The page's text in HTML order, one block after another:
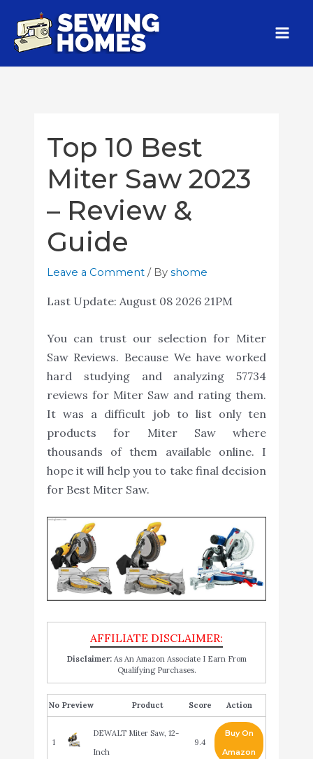
Top 10 Best
Miter Saw 2023
– Review &
Guide
Leave a Comment / By shome
Last Update: August 08 2026 21PM
You can trust our selection for Miter
Saw Reviews. Because We have worked
hard studying and analyzing 57734
reviews for Miter Saw and rating them.
It was a difficult job to list only ten
products for Miter Saw where
thousands of them available online. I
hope it will help you to take final decision
for Best Miter Saw.
Disclaimer:As An Amazon Associate I Earn From
Qualifying Purchases.
No Product Score Action
1
DEWALT Miter Saw, 12-
Inch
9.4
Buy On
Amazon